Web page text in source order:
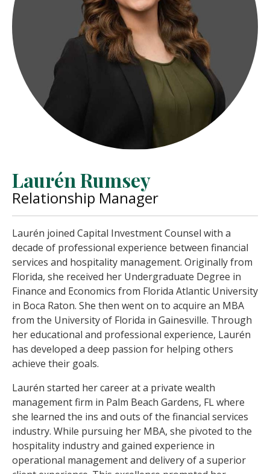
Laurén Rumsey
Relationship Manager
Laurén joined Capital Investment Counsel with a
decade of professional experience between financial
services and hospitality management. Originally from
Florida, she received her Undergraduate Degree in
Finance and Economics from Florida Atlantic University
in Boca Raton. She then went on to acquire an MBA
from the University of Florida in Gainesville. Through
her educational and professional experience, Laurén
has developed a deep passion for helping others
achieve their goals.
Laurén started her career at a private wealth
management firm in Palm Beach Gardens, FL where
she learned the ins and outs of the financial services
industry. While pursuing her MBA, she pivoted to the
hospitality industry and gained experience in
operational management and delivery of a superior